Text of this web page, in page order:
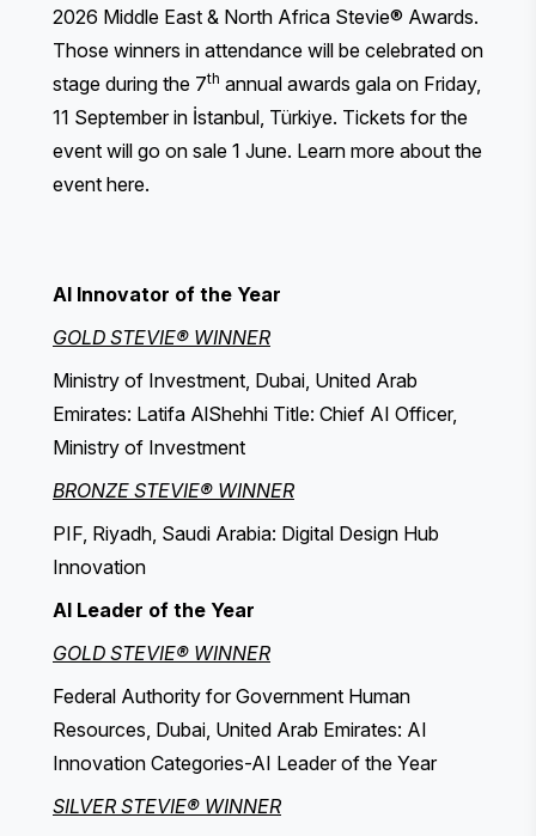
2026 Middle East & North Africa Stevie® Awards.
Those winners in attendance will be celebrated on
stage during the 7th annual awards gala on Friday,
11 September in İstanbul, Türkiye. Tickets for the
event will go on sale 1 June. Learn more about the
event here.
AI Innovator of the Year
GOLD STEVIE® WINNER
Ministry of Investment, Dubai, United Arab
Emirates: Latifa AlShehhi Title: Chief AI Officer,
Ministry of Investment
BRONZE STEVIE® WINNER
PIF, Riyadh, Saudi Arabia: Digital Design Hub
Innovation
AI Leader of the Year
GOLD STEVIE® WINNER
Federal Authority for Government Human
Resources, Dubai, United Arab Emirates: AI
Innovation Categories-AI Leader of the Year
SILVER STEVIE® WINNER